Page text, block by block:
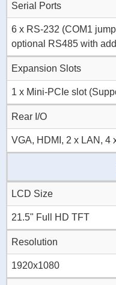
Serial Ports
6 x RS-232 (COM1
optional RS485 with
Expansion Slots
1 x Mini-PCIe slot
Rear I/O
VGA, HDMI, 2 x LAN, 4
LCD Size
21.5" Full HD TFT
Resolution
1920x1080